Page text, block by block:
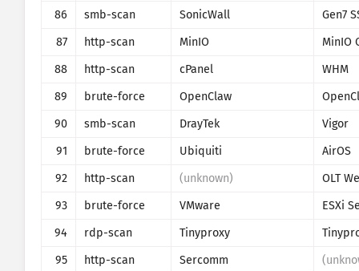
86
smb-scan SonicWall
Gen7
87
http-scan MinIO
MinIO
88
http-scan cPanel
WHM
89
brute-force OpenClaw
90
smb-scan DrayTek
Vigor
91
brute-force Ubiquiti
AirOS
92
http-scan
(unknown)
93
brute-force VMware
ESXi
94
rdp-scan Tinyproxy
95
http-scan Sercomm